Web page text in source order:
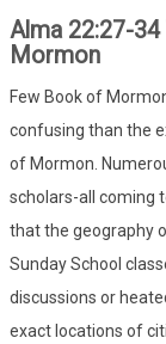
Alma 22:27-
Mormon
Few Book of
confusing than the
of Mormon.
scholars-all coming
that the geography
Sunday School
discussions or
exact locations of